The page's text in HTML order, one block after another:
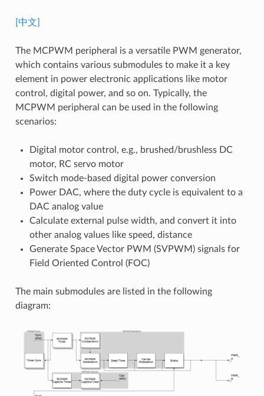
[中文]
The MCPWM peripheral is a versatile PWM generator,
which contains various submodules to make it a key
element in power electronic applications like motor
control, digital power, and so on. Typically, the
MCPWM peripheral can be used in the following
scenarios:
Digital motor control, e.g., brushed/brushless DC
motor, RC servo motor
Switch mode-based digital power conversion
Power DAC, where the duty cycle is equivalent to a
DAC analog value
Calculate external pulse width, and convert it into
other analog values like speed, distance
Generate Space Vector PWM (SVPWM) signals for
Field Oriented Control (FOC)
The main submodules are listed in the following
diagram: